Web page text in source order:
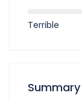
Terrible
Summary